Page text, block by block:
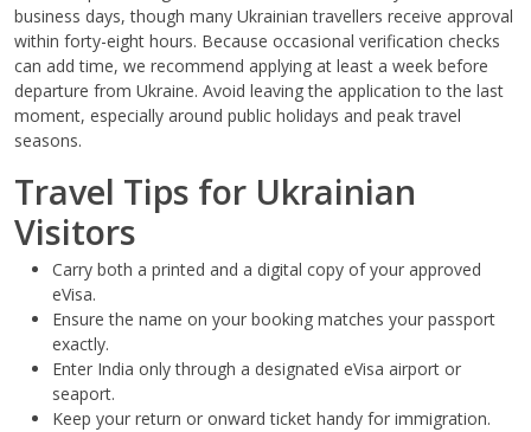
business days, though many Ukrainian travellers receive approval
within forty-eight hours. Because occasional verification checks
can add time, we recommend applying at least a week before
departure from Ukraine. Avoid leaving the application to the last
moment, especially around public holidays and peak travel
seasons.
Travel Tips for Ukrainian
Visitors
Carry both a printed and a digital copy of your approved
eVisa.
Ensure the name on your booking matches your passport
exactly.
Enter India only through a designated eVisa airport or
seaport.
Keep your return or onward ticket handy for immigration.